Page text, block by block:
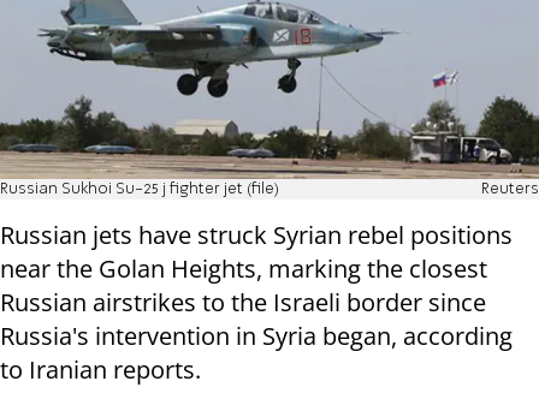
Russian Sukhoi Su-25 j fighter jet (file) Reuters
Russian jets have struck Syrian rebel positions
near the Golan Heights, marking the closest
Russian airstrikes to the Israeli border since
Russia's intervention in Syria began, according
to Iranian reports.